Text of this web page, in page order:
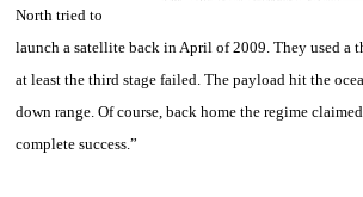
North tried to
launch a satellite back in April of 2009. They used a
at least the third stage failed. The payload hit the
down range. Of course, back home the regime
complete success.”